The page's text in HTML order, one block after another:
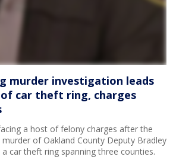
murder investigation leads
car theft ring, charges
a host of felony charges after the
of Oakland County Deputy Bradley
car theft ring spanning three counties.